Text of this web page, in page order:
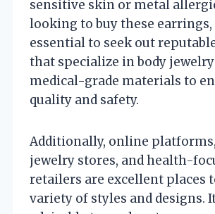
sensitive skin or metal
looking to buy these
essential to seek out
that specialize in body
medical-grade materials to
quality and safety.
Additionally, online
jewelry stores, and health-
retailers are excellent places
variety of styles and designs.